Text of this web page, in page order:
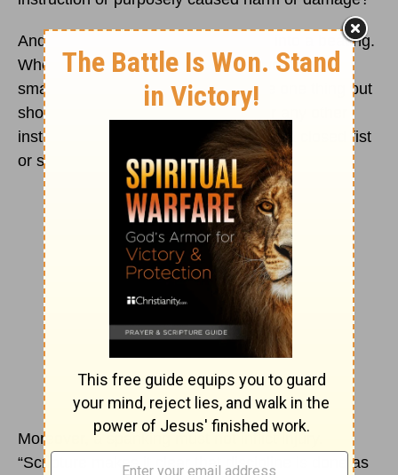
And always, spanking must not turn into a beating.
Where is that line drawn? One or two sharp
smacks on a child’s clothed bum are one thing but
should not involve a belt or a ruler or any other
instrument, nor should the parent use a closed fist
or smack a bare bum.
Moreover, a spanking must not inflict injury.
“Scripture makes it clear that discipline is done as